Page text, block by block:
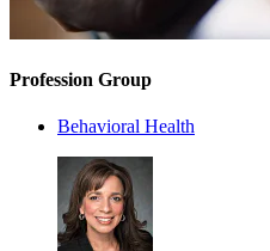
Profession Group
Behavioral Health